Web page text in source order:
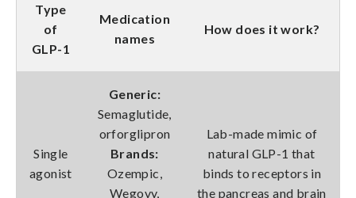
Type
of
GLP-1
Medication
names
How does it work?
Single
agonist
Generic:
Semaglutide,
orforglipron
Brands:
Ozempic,
Wegovy,
Lab-made mimic of
natural GLP-1 that
binds to receptors in
the pancreas and brain